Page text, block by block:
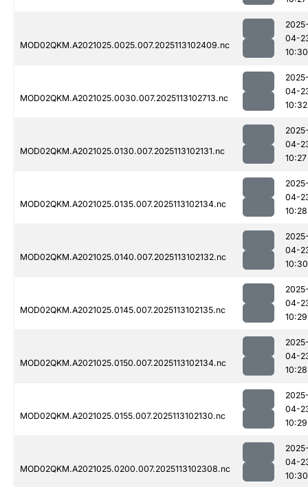
MOD02QKM.A2021025.0025.007.2025113102409.nc
04-
10:30
MOD02QKM.A2021025.0030.007.2025113102713.nc
04-
10:32
MOD02QKM.A2021025.0130.007.2025113102131.nc
04-
10:27
MOD02QKM.A2021025.0135.007.2025113102134.nc
04-
10:28
MOD02QKM.A2021025.0140.007.2025113102132.nc
04-
10:30
MOD02QKM.A2021025.0145.007.2025113102135.nc
04-
10:29
MOD02QKM.A2021025.0150.007.2025113102134.nc
04-
10:28
MOD02QKM.A2021025.0155.007.2025113102130.nc
04-
10:29
MOD02QKM.A2021025.0200.007.2025113102308.nc
04-
10:30